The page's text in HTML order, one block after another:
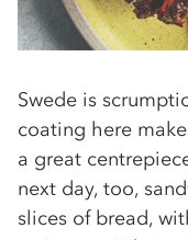
Swede is
coating here
a great
next day, too,
slices of bread,